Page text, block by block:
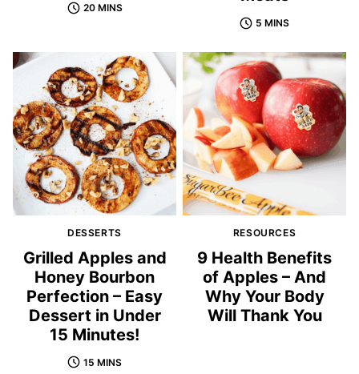
20 MINS
5 MINS
DESSERTS
Grilled Apples and
Honey Bourbon
Perfection – Easy
Dessert in Under
15 Minutes!
15 MINS
RESOURCES
9 Health Benefits
of Apples – And
Why Your Body
Will Thank You